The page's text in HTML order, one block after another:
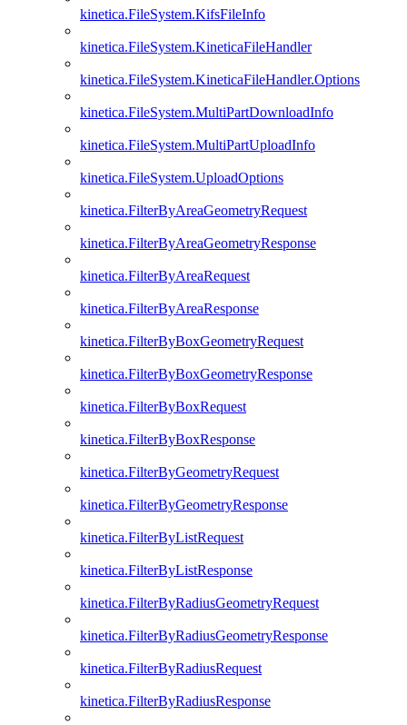
kinetica.FileSystem.KifsFileInfo
kinetica.FileSystem.KineticaFileHandler
kinetica.FileSystem.KineticaFileHandler.Options
kinetica.FileSystem.MultiPartDownloadInfo
kinetica.FileSystem.MultiPartUploadInfo
kinetica.FileSystem.UploadOptions
kinetica.FilterByAreaGeometryRequest
kinetica.FilterByAreaGeometryResponse
kinetica.FilterByAreaRequest
kinetica.FilterByAreaResponse
kinetica.FilterByBoxGeometryRequest
kinetica.FilterByBoxGeometryResponse
kinetica.FilterByBoxRequest
kinetica.FilterByBoxResponse
kinetica.FilterByGeometryRequest
kinetica.FilterByGeometryResponse
kinetica.FilterByListRequest
kinetica.FilterByListResponse
kinetica.FilterByRadiusGeometryRequest
kinetica.FilterByRadiusGeometryResponse
kinetica.FilterByRadiusRequest
kinetica.FilterByRadiusResponse